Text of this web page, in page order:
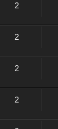
2
2
2
2